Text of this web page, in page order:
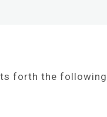
INFORMATION
forth the